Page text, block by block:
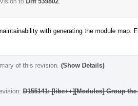
with generating the module map.
of this revision. (Show Details)
D155141: [libc++][Modules] Group